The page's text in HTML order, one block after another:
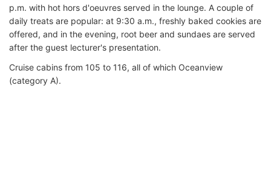
p.m. with hot hors d'oeuvres served in the lounge. A couple of
daily treats are popular: at 9:30 a.m., freshly baked cookies are
offered, and in the evening, root beer and sundaes are served
after the guest lecturer's presentation.
Cruise cabins from 105 to 116, all of which Oceanview
(category A).